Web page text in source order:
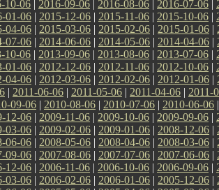
10-06 | 2016-09-06 | 2016-08-06 | 2016-07-06 |
01-06 | 2015-12-06 | 2015-11-06 | 2015-10-06 |
04-06 | 2015-03-06 | 2015-02-06 | 2015-01-06 |
07-06 | 2014-06-06 | 2014-05-06 | 2014-04-06 |
10-06 | 2013-09-06 | 2013-08-06 | 2013-07-06 |
01-06 | 2012-12-06 | 2012-11-06 | 2012-10-06 |
04-06 | 2012-03-06 | 2012-02-06 | 2012-01-06 |
| 2011-06-06 | 2011-05-06 | 2011-04-06 | 2011-
09-06 | 2010-08-06 | 2010-07-06 | 2010-06-06
12-06 | 2009-11-06 | 2009-10-06 | 2009-09-06 |
03-06 | 2009-02-06 | 2009-01-06 | 2008-12-06 |
06-06 | 2008-05-06 | 2008-04-06 | 2008-03-06 |
09-06 | 2007-08-06 | 2007-07-06 | 2007-06-06 |
12-06 | 2006-11-06 | 2006-10-06 | 2006-09-06 |
03-06 | 2006-02-06 | 2006-01-06 | 2005-12-06 |